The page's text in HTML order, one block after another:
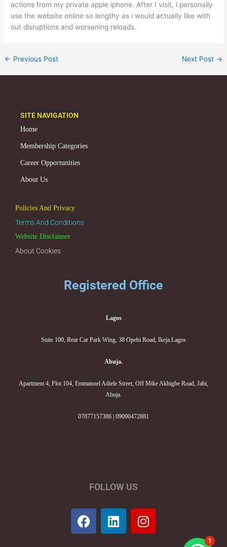
actions from my private apple iphone. After I visit, i personally
use the website online so lengthy as i would actually like with
out disruptions and worsening reloads.
← Previous Post Next Post →
SITE NAVIGATION
Home
Membership Categories
Career Opportunities
About Us
Policies And Privacy
Terms And Conditions
Website Disclaimer
About Cookies
Registered Office
Lagos
Suite 100, Rear Car Park Wing, 38 Opebi Road, Ikeja.Lagos
Abuja.
Apartment 4, Plot 104, Emmanuel Adiele Street, Off Mike Akhigbe Road, Jabi,
Abuja.
07077157386 | 09090472881
FOLLOW US
F
a
L
i
I
n
1